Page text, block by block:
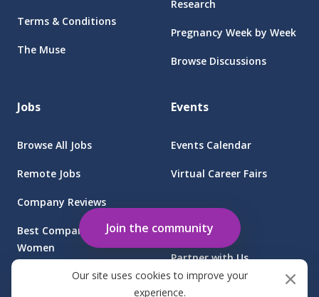
Join the community
Terms & Conditions
The Muse
Research
Pregnancy Week by Week
Browse Discussions
Jobs
Browse All Jobs
Remote Jobs
Company Reviews
Best Companies for
Women
Find Jobs at Sponsored
Events
Events Calendar
Virtual Career Fairs
Partner with Us
Client Login
Our site uses cookies to improve your
experience.